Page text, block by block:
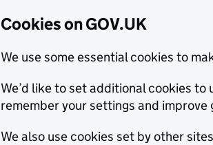
Cookies on GOV.UK
We use some essential cookies to
We’d like to set additional cookies to
remember your settings and improve
We also use cookies set by other